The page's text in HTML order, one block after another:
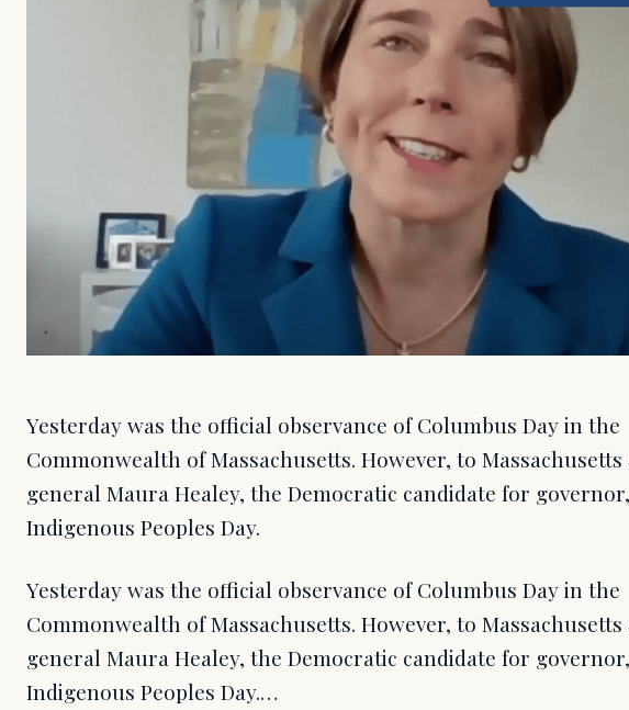
Yesterday was the official observance of Columbus Day in the
Commonwealth of Massachusetts. However, to
general Maura Healey, the Democratic candidate for
Indigenous Peoples Day.
Yesterday was the official observance of Columbus Day in the
Commonwealth of Massachusetts. However, to
general Maura Healey, the Democratic candidate for
Indigenous Peoples Day.…